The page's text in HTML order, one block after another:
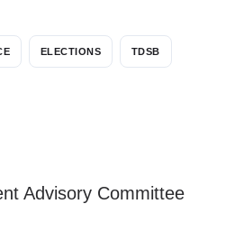
ELECTIONS TDSB
Advisory Committee